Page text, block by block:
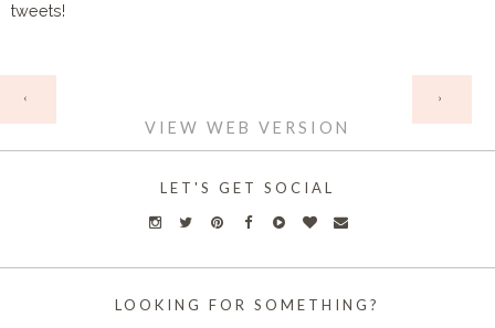
tweets!
‹ ›
VIEW WEB VERSION
LET'S GET SOCIAL
LOOKING FOR SOMETHING?